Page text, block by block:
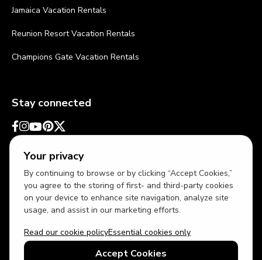
Your privacy
By continuing to browse or by clicking “Accept Cookies,”
you agree to the storing of first- and third-party cookies
on your device to enhance site navigation, analyze site
usage, and assist in our marketing efforts.
Read our cookie policyEssential cookies only
Accept Cookies
Jamaica Vacation Rentals
Reunion Resort Vacation Rentals
Champions Gate Vacation Rentals
Stay connected
USD US English